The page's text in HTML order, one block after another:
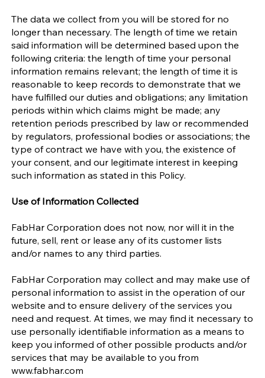
The data we collect from you will be stored for no
longer than necessary. The length of time we retain
said information will be determined based upon the
following criteria: the length of time your personal
information remains relevant; the length of time it is
reasonable to keep records to demonstrate that we
have fulfilled our duties and obligations; any limitation
periods within which claims might be made; any
retention periods prescribed by law or recommended
by regulators, professional bodies or associations; the
type of contract we have with you, the existence of
your consent, and our legitimate interest in keeping
such information as stated in this Policy.
Use of Information Collected
FabHar Corporation does not now, nor will it in the
future, sell, rent or lease any of its customer lists
and/or names to any third parties.
FabHar Corporation may collect and may make use of
personal information to assist in the operation of our
website and to ensure delivery of the services you
need and request. At times, we may find it necessary to
use personally identifiable information as a means to
keep you informed of other possible products and/or
services that may be available to you from
www.fabhar.com